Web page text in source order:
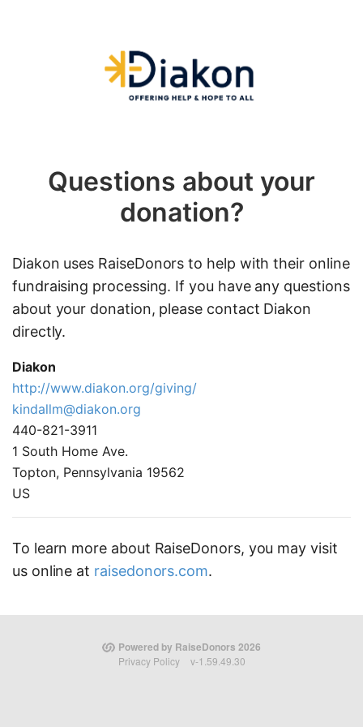
Questions about your
donation?
Diakon uses RaiseDonors to help with their online
fundraising processing. If you have any questions
about your donation, please contact Diakon
directly.
Diakon
http://www.diakon.org/giving/
kindallm@diakon.org
440-821-3911
1 South Home Ave.
Topton, Pennsylvania 19562
US
To learn more about RaiseDonors, you may visit
us online at raisedonors.com.
Powered by RaiseDonors 2026
Privacy Policy v-1.59.49.30